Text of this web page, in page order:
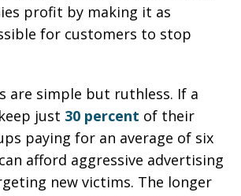
profit by making it as
for customers to stop
are simple but ruthless. If a
just 30 percent of their
paying for an average of six
afford aggressive advertising
new victims. The longer